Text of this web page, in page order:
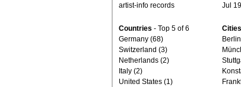
artist-info records Jul
Countries - Top 5 of 6
Germany (68)
Switzerland (3)
Netherlands (2)
Italy (2)
United States (1)
Cities